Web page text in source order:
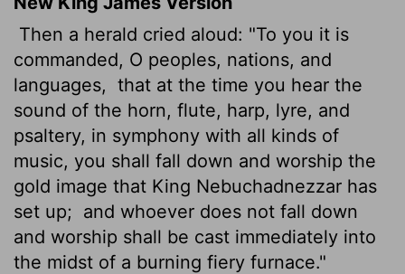
Then a herald cried aloud: "To you it is
commanded, O peoples, nations, and
languages, that at the time you hear the
sound of the horn, flute, harp, lyre, and
psaltery, in symphony with all kinds of
music, you shall fall down and worship the
gold image that King Nebuchadnezzar has
set up; and whoever does not fall down
and worship shall be cast immediately into
the midst of a burning fiery furnace."